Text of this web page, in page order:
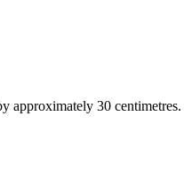
30 centimetres.